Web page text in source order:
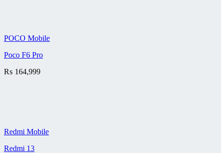
POCO Mobile
Poco F6 Pro
₨ 164,999
Redmi Mobile
Redmi 13